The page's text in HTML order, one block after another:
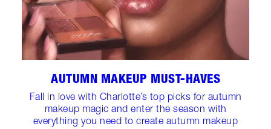
AUTUMN MAKEUP MUST-HAVES
Fall in love with Charlotte’s top picks for autumn
makeup magic and enter the season with
everything you need to create autumn makeup